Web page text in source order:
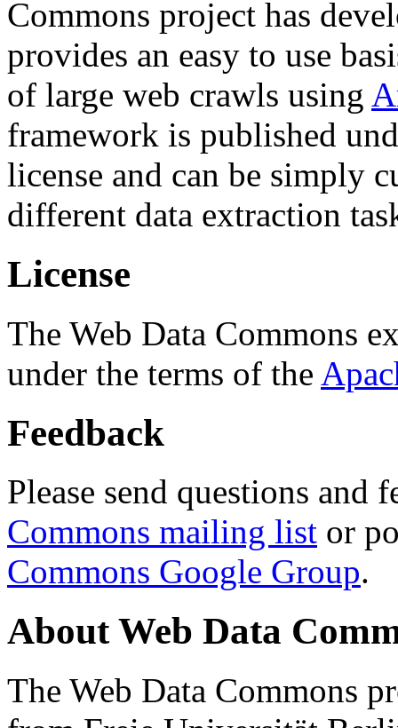
Commons project has
provides an easy to use
of large web crawls using
framework is published
license and can be simply
different data extraction
License
The Web Data Commons
under the terms of the
Feedback
Please send questions and
Commons mailing list or
Commons Google Group.
About Web Data
The Web Data Commons